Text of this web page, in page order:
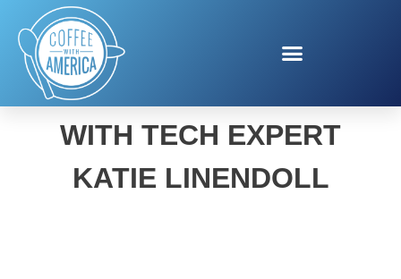
HEALTHY VISION MONTH
WITH TECH EXPERT
KATIE LINENDOLL